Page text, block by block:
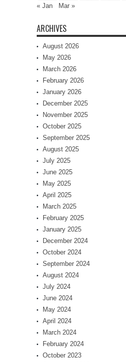
« Jan
Mar »
ARCHIVES
August 2026
May 2026
March 2026
February 2026
January 2026
December 2025
November 2025
October 2025
September 2025
August 2025
July 2025
June 2025
May 2025
April 2025
March 2025
February 2025
January 2025
December 2024
October 2024
September 2024
August 2024
July 2024
June 2024
May 2024
April 2024
March 2024
February 2024
October 2023